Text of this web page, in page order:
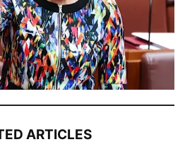
ARTICLES